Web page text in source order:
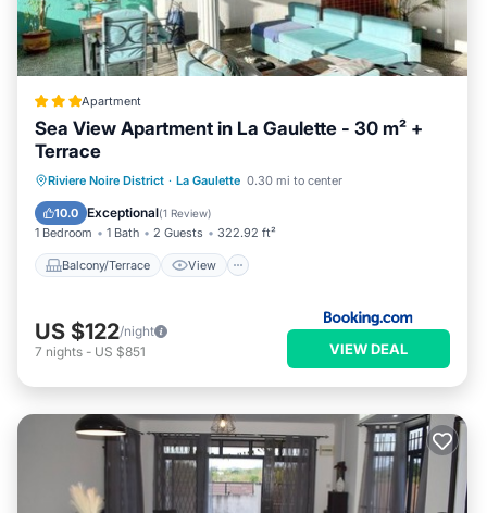
Apartment
Sea View Apartment in La Gaulette - 30 m² +
Terrace
Riviere Noire District · La Gaulette 0.30 mi to center
10.0 Exceptional(1 Review)
1 Bedroom 1 Bath 2 Guests 322.92 ft²
Balcony/Terrace View
Balcony/Terrace
View
Air Conditioner
US $122/night
7 nights - US $851 VIEW DEAL